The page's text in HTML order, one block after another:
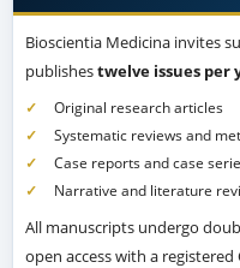
Bioscientia Medicina invites
publishestwelve issues per
Original research articles
Systematic reviews and
Case reports and case
Narrative and literature
All manuscripts undergo
open access with a registered